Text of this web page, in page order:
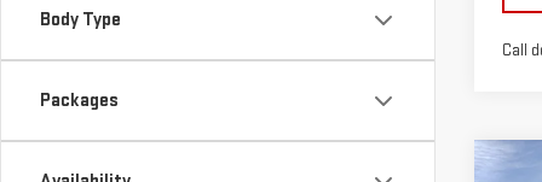
Body Type
Packages
Call